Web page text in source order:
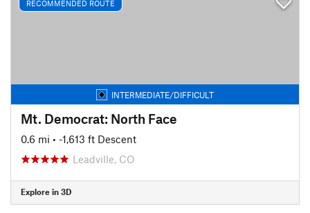
RECOMMENDED ROUTE
INTERMEDIATE/DIFFICULT
Mt. Democrat: North Face
0.6 mi • -1,613 ft Descent
Leadville, CO
Explore in 3D